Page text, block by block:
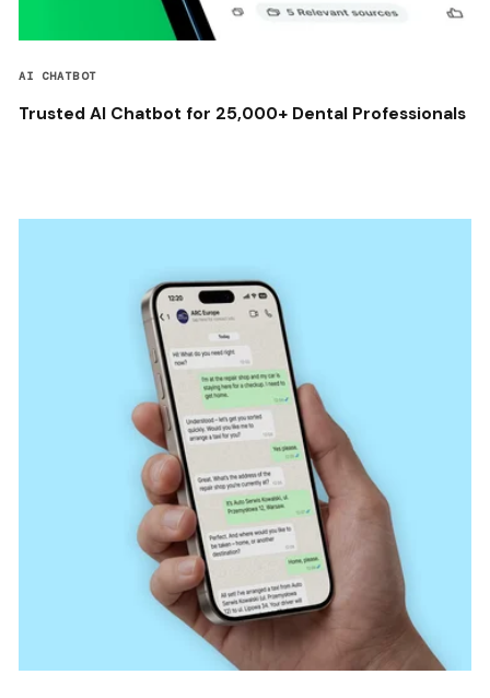
AI CHATBOT
Trusted AI Chatbot for 25,000+ Dental Professionals